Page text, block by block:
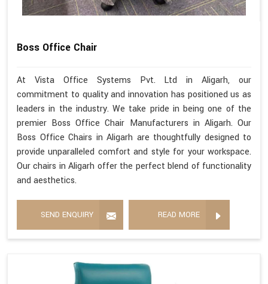
Boss Office Chair
At Vista Office Systems Pvt. Ltd in Aligarh, our
commitment to quality and innovation has positioned us as
leaders in the industry. We take pride in being one of the
premier Boss Office Chair Manufacturers in Aligarh. Our
Boss Office Chairs in Aligarh are thoughtfully designed to
provide unparalleled comfort and style for your workspace.
Our chairs in Aligarh offer the perfect blend of functionality
and aesthetics.
SEND ENQUIRY READ MORE